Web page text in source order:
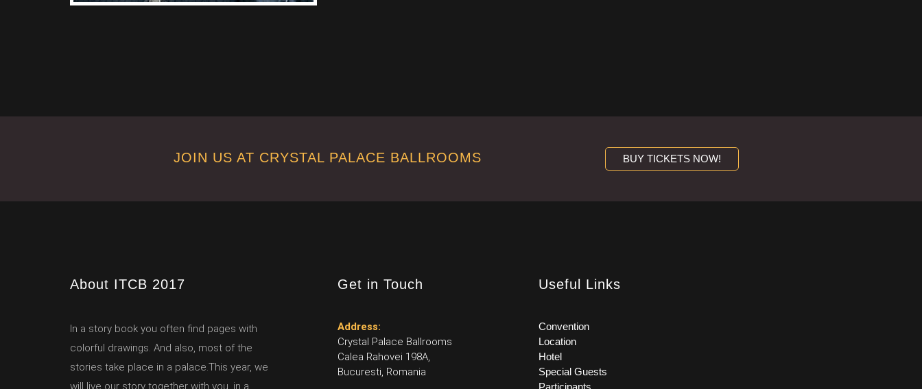
JOIN US AT CRYSTAL PALACE BALLROOMS BUY TICKETS NOW!
About ITCB 2017
In a story book you often find pages with
colorful drawings. And also, most of the
stories take place in a palace.This year, we
Get in Touch
Address:
Crystal Palace Ballrooms
Calea Rahovei 198A,
Bucuresti, Romania
Useful Links
Convention
Location
Hotel
Special Guests